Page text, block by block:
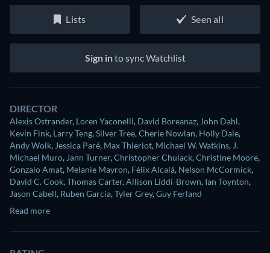
Lists Seen all
Sign into sync Watchlist
DIRECTOR
Alexis Ostrander, Loren Yaconelli, David Boreanaz, John Dahl,
Kevin Fink, Larry Teng,Silver Tree,Cherie Nowlan, Holly Dale,
Andy Wolk, Jessica Paré, Max Thieriot, Michael W. Watkins, J.
Michael Muro, Jann Turner,Christopher Chulack,Christine Moore,
Gonzalo Amat, Melanie Mayron, Félix Alcalá, Nelson McCormick,
David C. Cook,Thomas Carter,Allison Liddi-Brown, Ian Toynton,
Jason Cabell, Ruben Garcia,Tyler Grey,Guy Ferland
Read more